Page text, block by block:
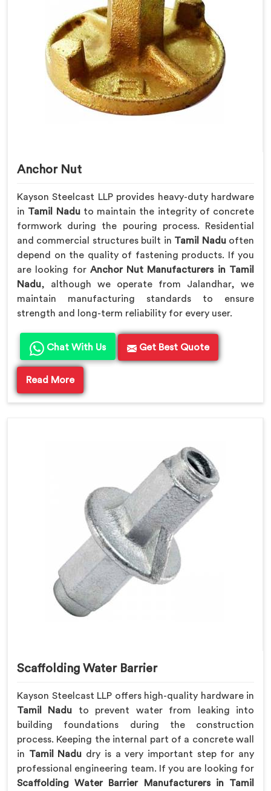
Anchor Nut
Kayson Steelcast LLP provides heavy-duty hardware
in Tamil Naduto maintain the integrity of concrete
formwork during the pouring process. Residential
and commercial structures built in Tamil Naduoften
depend on the quality of fastening products. If you
are looking for Anchor Nut Manufacturers in Tamil
Nadu, although we operate from Jalandhar, we
maintain manufacturing standards to ensure
strength and long-term reliability for every user.
Chat With Us Get Best Quote
Read More
Scaffolding Water Barrier
Kayson Steelcast LLP offers high-quality hardware in
Tamil Nadu to prevent water from leaking into
building foundations during the construction
process. Keeping the internal part of a concrete wall
in Tamil Nadu dry is a very important step for any
professional engineering team. If you are looking for
Scaffolding Water Barrier Manufacturers in Tamil